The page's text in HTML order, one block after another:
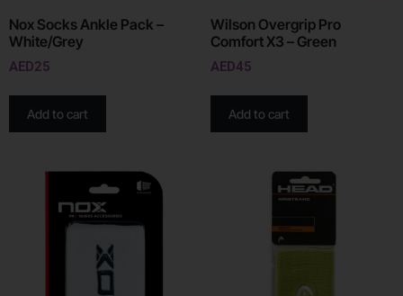
Nox Socks Ankle Pack –
White/Grey
AED25
Add to cart
Wilson Overgrip Pro
Comfort X3 – Green
AED45
Add to cart